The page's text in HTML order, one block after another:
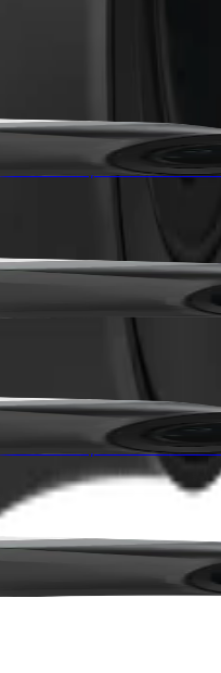
traffic
traffic
traffic
traffic